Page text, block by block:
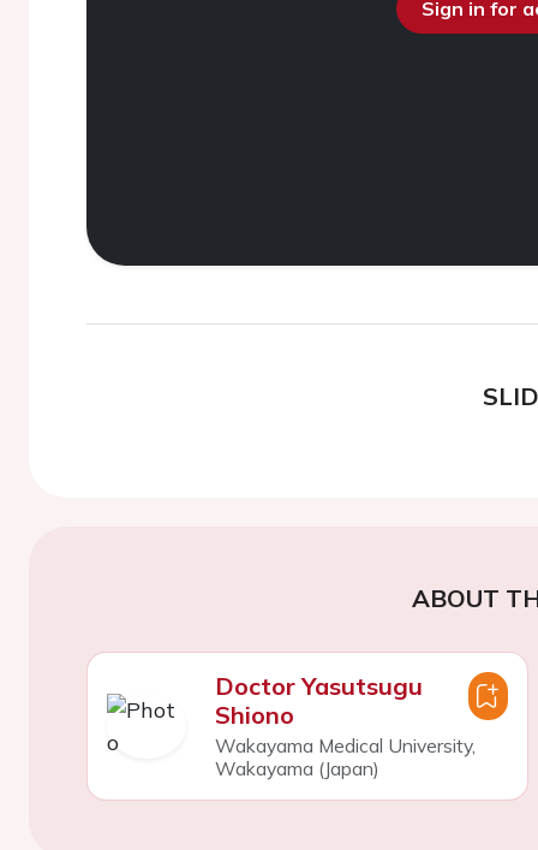
Sign in for
ABOUT
Doctor Yasutsugu
Shiono
Wakayama Medical University,
Wakayama (Japan)